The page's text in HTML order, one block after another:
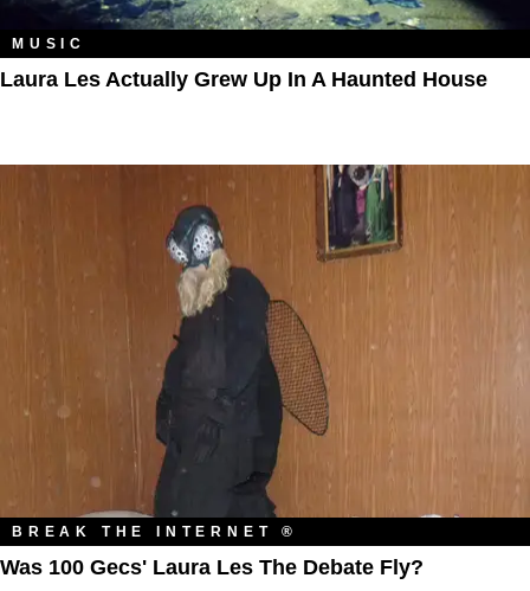
MUSIC
Laura Les Actually Grew Up In A Haunted House
BREAK THE INTERNET ®
Was 100 Gecs' Laura Les The Debate Fly?